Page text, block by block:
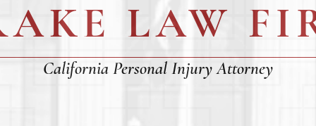
LAW
California Personal Injury Attorney